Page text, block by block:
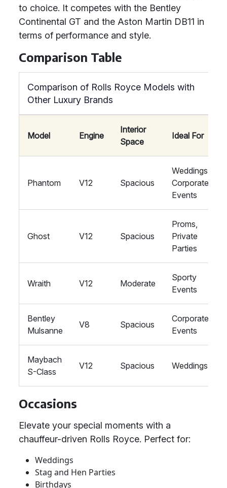
to choice. It competes with the Bentley
Continental GT and the Aston Martin DB11 in
terms of performance and style.
Comparison Table
Comparison of Rolls Royce Models with
Other Luxury Brands
Model Engine
Interior
Space
Ideal For
Phantom V12 Spacious
Weddings,
Corporate
Events
Ghost V12 Spacious
Proms,
Private
Parties
Wraith V12 Moderate
Sporty
Events
Bentley
Mulsanne
V8 Spacious
Corporate
Events
Maybach
S-Class
V12 Spacious Weddings
Occasions
Elevate your special moments with a
chauffeur-driven Rolls Royce. Perfect for:
Weddings
Stag and Hen Parties
Birthdays